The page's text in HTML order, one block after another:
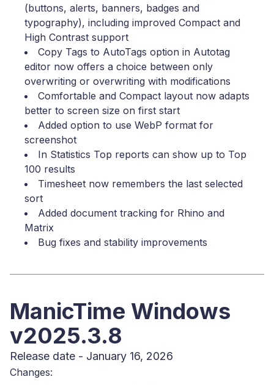
(buttons, alerts, banners, badges and
typography), including improved Compact and
High Contrast support
Copy Tags to AutoTags option in Autotag
editor now offers a choice between only
overwriting or overwriting with modifications
Comfortable and Compact layout now adapts
better to screen size on first start
Added option to use WebP format for
screenshot
In Statistics Top reports can show up to Top
100 results
Timesheet now remembers the last selected
sort
Added document tracking for Rhino and
Matrix
Bug fixes and stability improvements
ManicTime Windows
v2025.3.8
Release date - January 16, 2026
Changes: